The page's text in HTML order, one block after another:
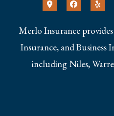
Merlo Insurance
Insurance, and
including Niles,